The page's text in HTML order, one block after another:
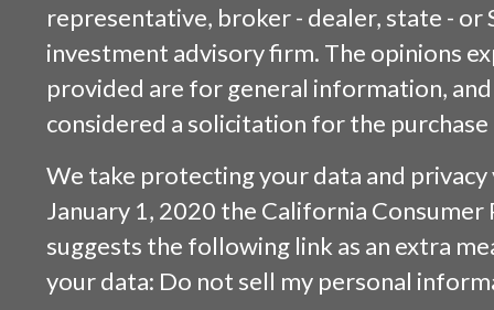
representative, broker - dealer, state - or
investment advisory firm. The opinions
provided are for general information,
considered a solicitation for the
We take protecting your data and
January 1, 2020 the California Consumer
suggests the following link as an extra
your data: Do not sell my personal